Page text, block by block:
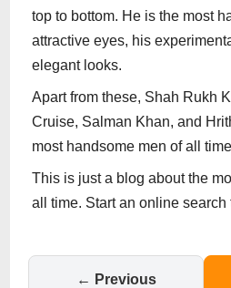
top to bottom. He is the most
attractive eyes, his
elegant looks.
Apart from these, Shah Rukh
Cruise, Salman Khan, and
most handsome men of all
This is just a blog about the
all time. Start an online search
← Previous